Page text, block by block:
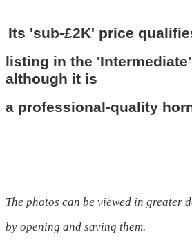
Its 'sub-£2K' price
listing in the
although it is
a professional-quality
The photos can be viewed in greater
by opening and saving them.